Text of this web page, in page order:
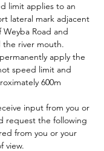
limit applies to an
lateral mark adjacent
Road and
the river mouth.
apply the
speed limit and
600m
input from you or
request the following
from you or your
view.